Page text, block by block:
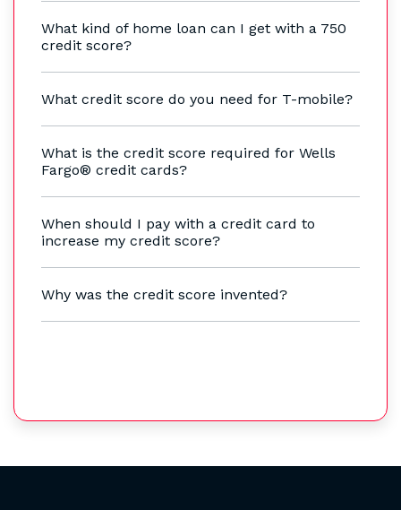
What kind of home loan can I get with a 750
credit score?
What credit score do you need for T-mobile?
What is the credit score required for Wells
Fargo® credit cards?
When should I pay with a credit card to
increase my credit score?
Why was the credit score invented?